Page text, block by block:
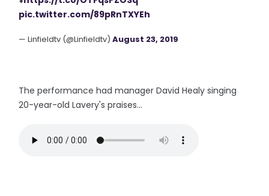
pic.twitter.com/89pRnTXYEh
— Linfieldtv (@Linfieldtv)August 23, 2019
The performance had manager David Healy singing
20-year-old Lavery's praises...